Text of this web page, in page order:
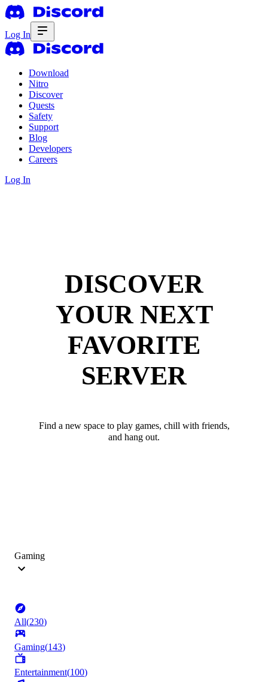
Log In
Download
Nitro
Discover
Quests
Safety
Support
Blog
Developers
Careers
Log In
DISCOVER
YOUR NEXT
FAVORITE
SERVER
Find a new space to play games, chill with friends,
and hang out.
Gaming
All(230)
Gaming(143)
Entertainment(100)